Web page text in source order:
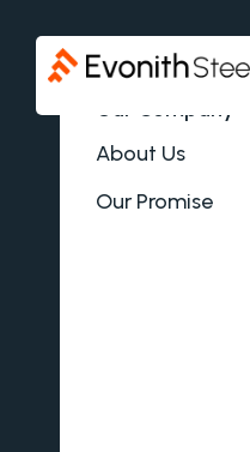
Our Company
About Us
Our Promise